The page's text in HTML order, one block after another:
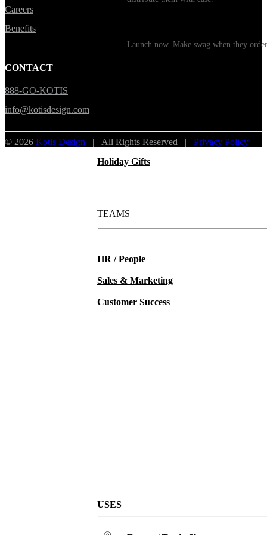
Launch now. Make swag when they order
Holiday Gifts
TEAMS
HR / People
Sales & Marketing
Customer Success
USES
Careers
Benefits
CONTACT
888-GO-KOTIS
info@kotisdesign.com
© 2026 Kotis Design | All Rights Reserved | Privacy Policy